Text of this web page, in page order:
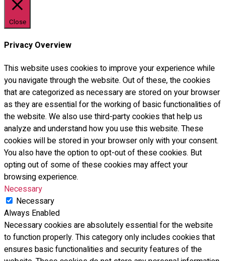
Close
Privacy Overview
This website uses cookies to improve your experience while
you navigate through the website. Out of these, the cookies
that are categorized as necessary are stored on your browser
as they are essential for the working of basic functionalities of
the website. We also use third-party cookies that help us
analyze and understand how you use this website. These
cookies will be stored in your browser only with your consent.
You also have the option to opt-out of these cookies. But
opting out of some of these cookies may affect your
browsing experience.
Necessary
Necessary
Always Enabled
Necessary cookies are absolutely essential for the website
to function properly. This category only includes cookies that
ensures basic functionalities and security features of the